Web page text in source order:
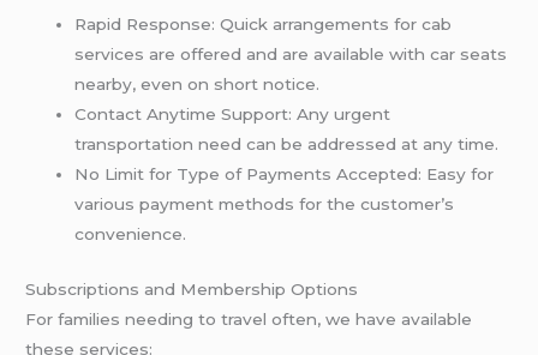
Rapid Response: Quick arrangements for cab
services are offered and are available with car seats
nearby, even on short notice.
Contact Anytime Support: Any urgent
transportation need can be addressed at any time.
No Limit for Type of Payments Accepted: Easy for
various payment methods for the customer’s
convenience.
Subscriptions and Membership Options
For families needing to travel often, we have available
these services: